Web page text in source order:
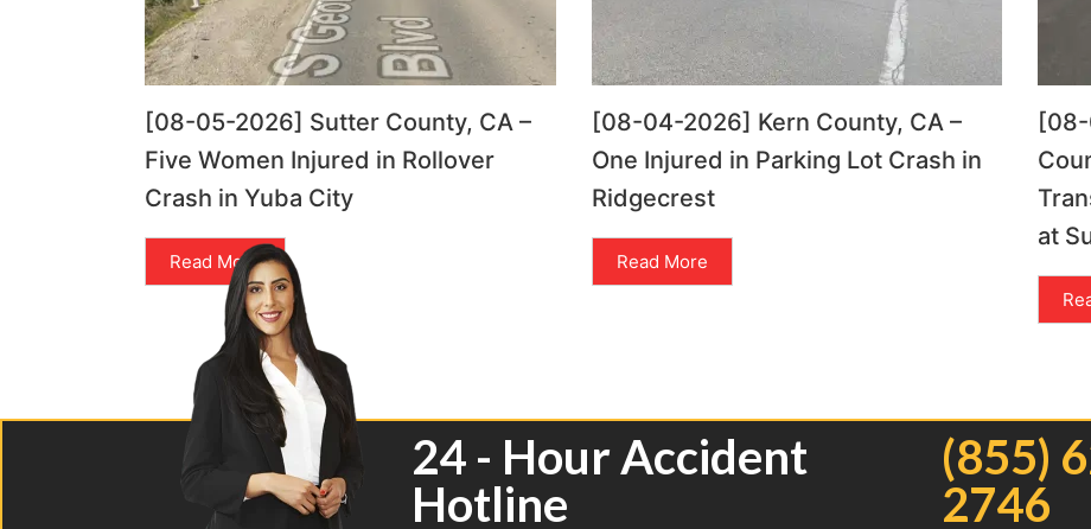
[08-05-2026] Sutter County, CA –
Five Women Injured in Rollover
Crash in Yuba City
Read More
[08-04-2026] Kern County, CA –
One Injured in Parking Lot Crash in
Ridgecrest
Read More
at
24 - Hour Accident
Hotline
(855)
2746